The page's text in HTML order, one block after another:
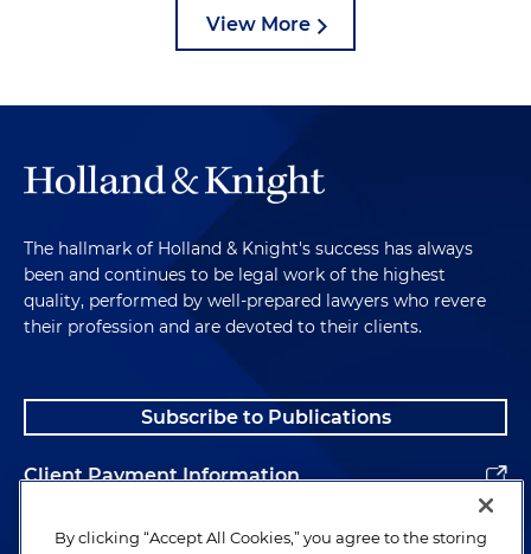
View More
The hallmark of Holland & Knight's success has always
been and continues to be legal work of the highest
quality, performed by well-prepared lawyers who revere
their profession and are devoted to their clients.
Subscribe to Publications
Client Payment Information
Alumni
By clicking “Accept All Cookies,” you agree to the storing